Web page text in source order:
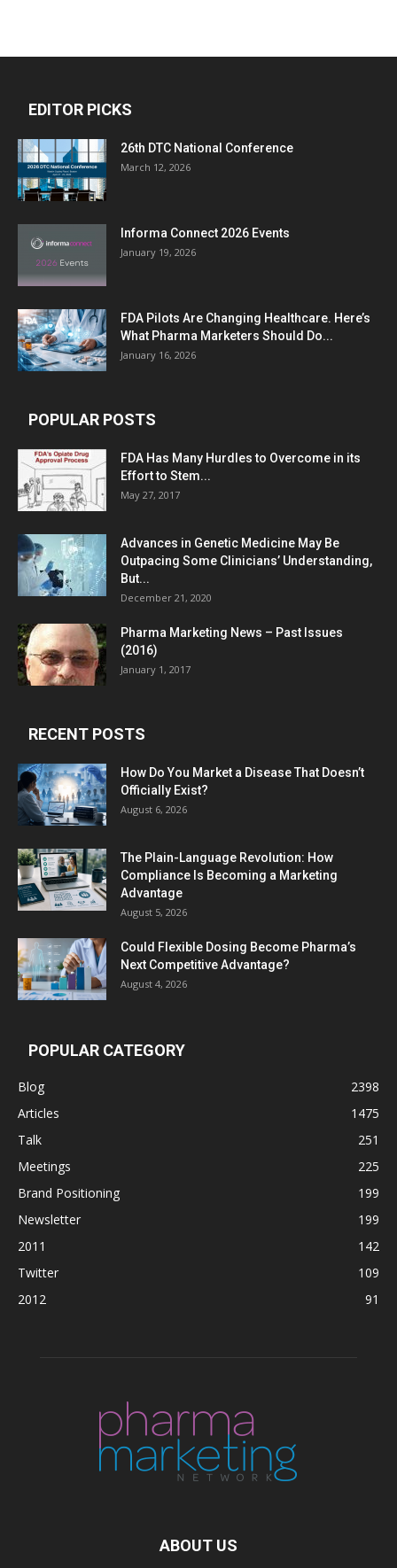
EDITOR PICKS
26th DTC National Conference
March 12, 2026
Informa Connect 2026 Events
January 19, 2026
FDA Pilots Are Changing Healthcare. Here’s
What Pharma Marketers Should Do...
January 16, 2026
POPULAR POSTS
FDA Has Many Hurdles to Overcome in its
Effort to Stem...
May 27, 2017
Advances in Genetic Medicine May Be
Outpacing Some Clinicians’ Understanding,
But...
December 21, 2020
Pharma Marketing News – Past Issues
(2016)
January 1, 2017
RECENT POSTS
How Do You Market a Disease That Doesn’t
Officially Exist?
August 6, 2026
The Plain-Language Revolution: How
Compliance Is Becoming a Marketing
Advantage
August 5, 2026
Could Flexible Dosing Become Pharma’s
Next Competitive Advantage?
August 4, 2026
POPULAR CATEGORY
Blog
2398
Articles
1475
Talk
251
Meetings
225
Brand Positioning
199
Newsletter
199
2011
142
Twitter
109
2012
91
ABOUT US